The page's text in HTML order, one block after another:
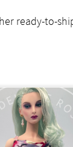
ready-to-